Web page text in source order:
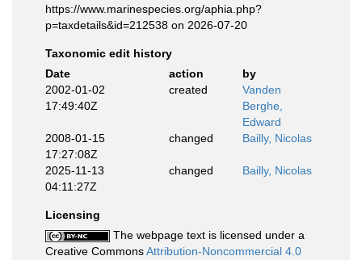
https://www.marinespecies.org/aphia.php?
p=taxdetails&id=212538 on 2026-07-20
Taxonomic edit history
Date
action
by
2002-01-02
17:49:40Z
created
Vanden
Berghe,
Edward
2008-01-15
17:27:08Z
changed Bailly, Nicolas
2025-11-13
04:11:27Z
changed Bailly, Nicolas
Licensing
The webpage text is licensed under a
Creative CommonsAttribution-Noncommercial 4.0